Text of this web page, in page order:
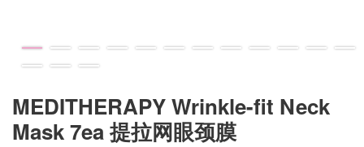
MEDITHERAPY Wrinkle-fit Neck
Mask 7ea 提拉网眼颈膜